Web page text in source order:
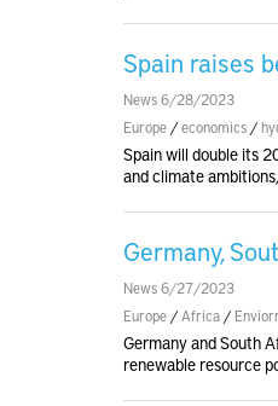
Spain raises
News 6/28/2023
Europe /economics /
Spain will double its
and climate
Germany,
News 6/27/2023
Europe /Africa /
Germany and South
renewable resource